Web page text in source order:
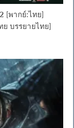
[พากย์:ไทย]
บรรยายไทย]